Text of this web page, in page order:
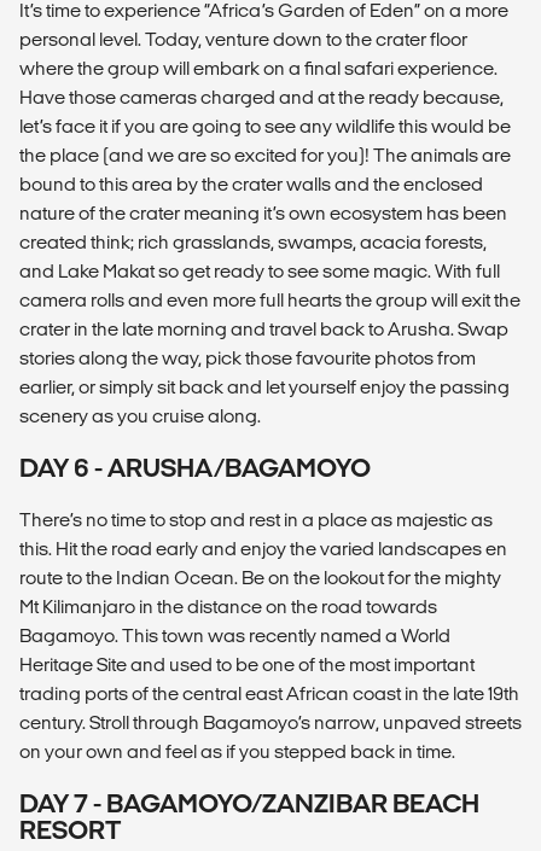
It’s time to experience “Africa’s Garden of Eden” on a more
personal level. Today, venture down to the crater floor
where the group will embark on a final safari experience.
Have those cameras charged and at the ready because,
let’s face it if you are going to see any wildlife this would be
the place (and we are so excited for you)! The animals are
bound to this area by the crater walls and the enclosed
nature of the crater meaning it’s own ecosystem has been
created think; rich grasslands, swamps, acacia forests,
and Lake Makat so get ready to see some magic. With full
camera rolls and even more full hearts the group will exit the
crater in the late morning and travel back to Arusha. Swap
stories along the way, pick those favourite photos from
earlier, or simply sit back and let yourself enjoy the passing
scenery as you cruise along.
DAY 6 - ARUSHA/BAGAMOYO
There’s no time to stop and rest in a place as majestic as
this. Hit the road early and enjoy the varied landscapes en
route to the Indian Ocean. Be on the lookout for the mighty
Mt Kilimanjaro in the distance on the road towards
Bagamoyo. This town was recently named a World
Heritage Site and used to be one of the most important
trading ports of the central east African coast in the late 19th
century. Stroll through Bagamoyo’s narrow, unpaved streets
on your own and feel as if you stepped back in time.
DAY 7 - BAGAMOYO/ZANZIBAR BEACH
RESORT